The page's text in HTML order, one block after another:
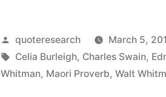
Keep
Your
Face
Posted
by
quoteresearch March 5,
Tags:
Celia Burleigh, Charles Swain,
Whitman, Maori Proverb,Walt